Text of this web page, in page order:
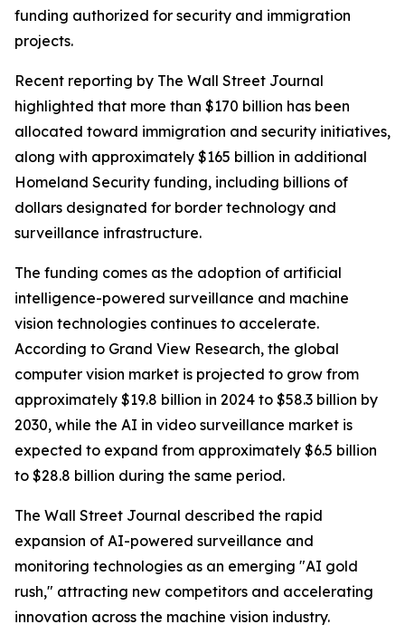
funding authorized for security and immigration
projects.
Recent reporting by The Wall Street Journal
highlighted that more than $170 billion has been
allocated toward immigration and security initiatives,
along with approximately $165 billion in additional
Homeland Security funding, including billions of
dollars designated for border technology and
surveillance infrastructure.
The funding comes as the adoption of artificial
intelligence-powered surveillance and machine
vision technologies continues to accelerate.
According to Grand View Research, the global
computer vision market is projected to grow from
approximately $19.8 billion in 2024 to $58.3 billion by
2030, while the AI in video surveillance market is
expected to expand from approximately $6.5 billion
to $28.8 billion during the same period.
The Wall Street Journal described the rapid
expansion of AI-powered surveillance and
monitoring technologies as an emerging "AI gold
rush," attracting new competitors and accelerating
innovation across the machine vision industry.